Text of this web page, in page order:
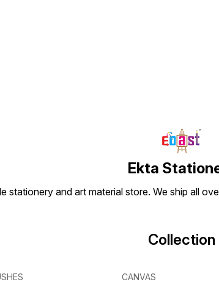
Ekta
stationery and art material store. We ship all
Collection
CANVAS